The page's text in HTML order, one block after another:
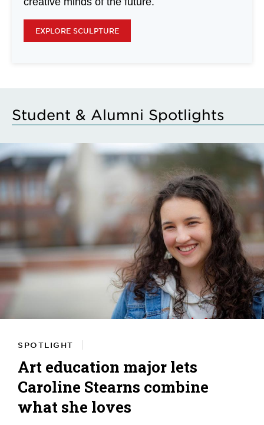
EXPLORE SCULPTURE
Student & Alumni Spotlights
SPOTLIGHT
Art education major lets
Caroline Stearns combine
what she loves